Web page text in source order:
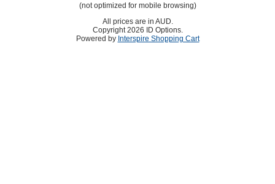
(not optimized for mobile browsing)
All prices are in AUD
Copyright 2026 ID Options.
Powered by Interspire Shopping Cart